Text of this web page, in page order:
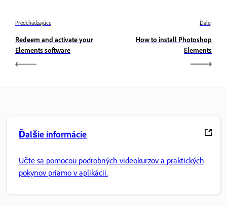
Predchádzajúce
Redeem and activate your
Elements software
Ďalej
How to install Photoshop
Elements
Ďalšie informácie
Učte sa pomocou podrobných videokurzov a praktických
pokynov priamo v aplikácii.